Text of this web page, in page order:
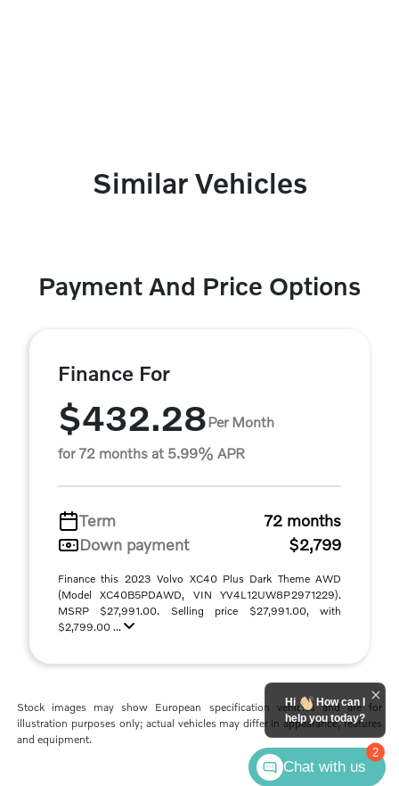
Similar Vehicles
Payment And Price Options
Finance For
$432.28Per Month
for 72 months at 5.99% APR
Term
72 months
Down payment
$2,799
Finance this 2023 Volvo XC40 Plus Dark Theme AWD
(Model XC40B5PDAWD, VIN YV4L12UW8P2971229).
MSRP $27,991.00. Selling price $27,991.00, with
$2,799.00 ...
Stock images may show European specification vehicles and are for
illustration purposes only; actual vehicles may differ in appearance, features
and equipment.
2
Hi
How can I
help you today?
Chat with us